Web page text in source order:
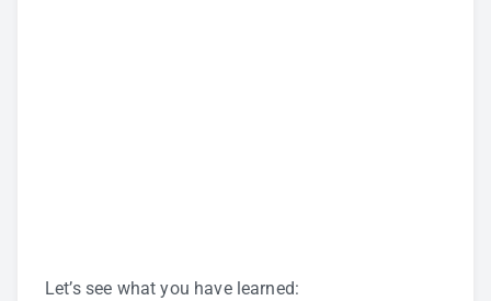
Let’s see what you have learned: